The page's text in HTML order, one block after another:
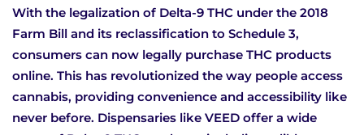
With the legalization of Delta-9 THC under the 2018
Farm Bill and its reclassification to Schedule 3,
consumers can now legally purchase THC products
online. This has revolutionized the way people access
cannabis, providing convenience and accessibility like
never before. Dispensaries like VEED offer a wide